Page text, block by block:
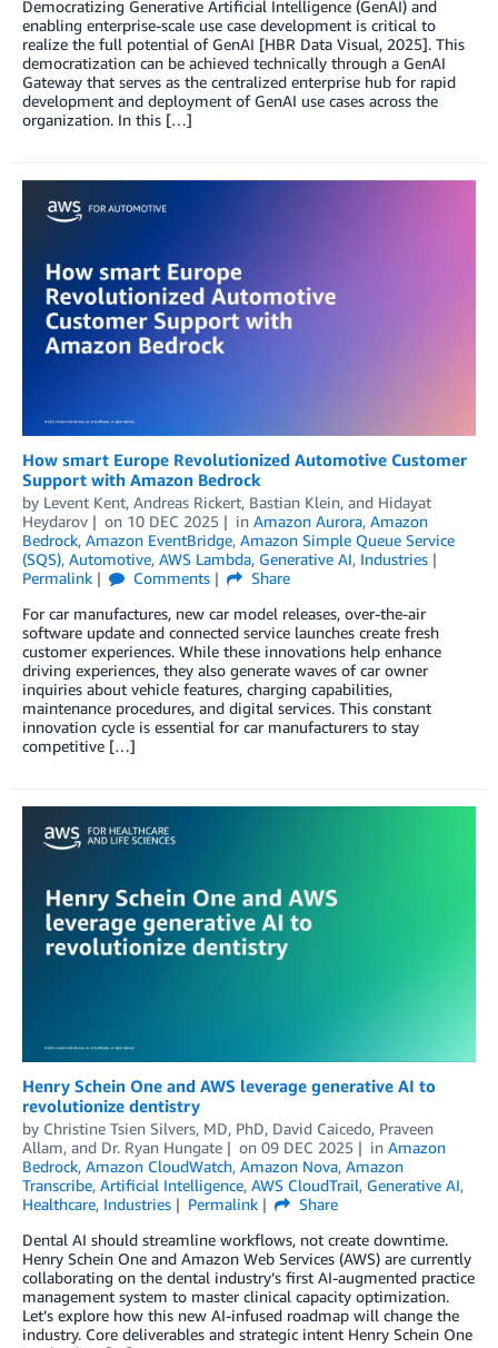
Democratizing Generative Artificial Intelligence (GenAI) and
enabling enterprise-scale use case development is critical to
realize the full potential of GenAI [HBR Data Visual, 2025]. This
democratization can be achieved technically through a GenAI
Gateway that serves as the centralized enterprise hub for rapid
development and deployment of GenAI use cases across the
organization. In this […]
How smart Europe Revolutionized Automotive Customer
Support with Amazon Bedrock
by Levent Kent, Andreas Rickert, Bastian Klein, and Hidayat
Heydarov
on 10 DEC 2025 in Amazon Aurora, Amazon
Bedrock, Amazon EventBridge, Amazon Simple Queue Service
(SQS), Automotive, AWS Lambda, Generative AI, Industries
Permalink
Comments
Share
For car manufactures, new car model releases, over-the-air
software update and connected service launches create fresh
customer experiences. While these innovations help enhance
driving experiences, they also generate waves of car owner
inquiries about vehicle features, charging capabilities,
maintenance procedures, and digital services. This constant
innovation cycle is essential for car manufacturers to stay
competitive […]
Henry Schein One and AWS leverage generative AI to
revolutionize dentistry
by Christine Tsien Silvers, MD, PhD, David Caicedo, Praveen
Allam, and Dr. Ryan Hungate on 09 DEC 2025 in Amazon
Bedrock, Amazon CloudWatch, Amazon Nova, Amazon
Transcribe, Artificial Intelligence, AWS CloudTrail, Generative AI,
Healthcare, Industries Permalink
Share
Dental AI should streamline workflows, not create downtime.
Henry Schein One and Amazon Web Services (AWS) are currently
collaborating on the dental industry’s first AI-augmented practice
management system to master clinical capacity optimization.
Let’s explore how this new AI-infused roadmap will change the
industry. Core deliverables and strategic intent Henry Schein One